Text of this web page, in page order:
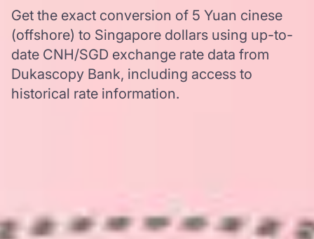
Get the exact conversion of 5 Yuan cinese
(offshore) to Singapore dollars using up-to-
date CNH/SGD exchange rate data from
Dukascopy Bank, including access to
historical rate information.